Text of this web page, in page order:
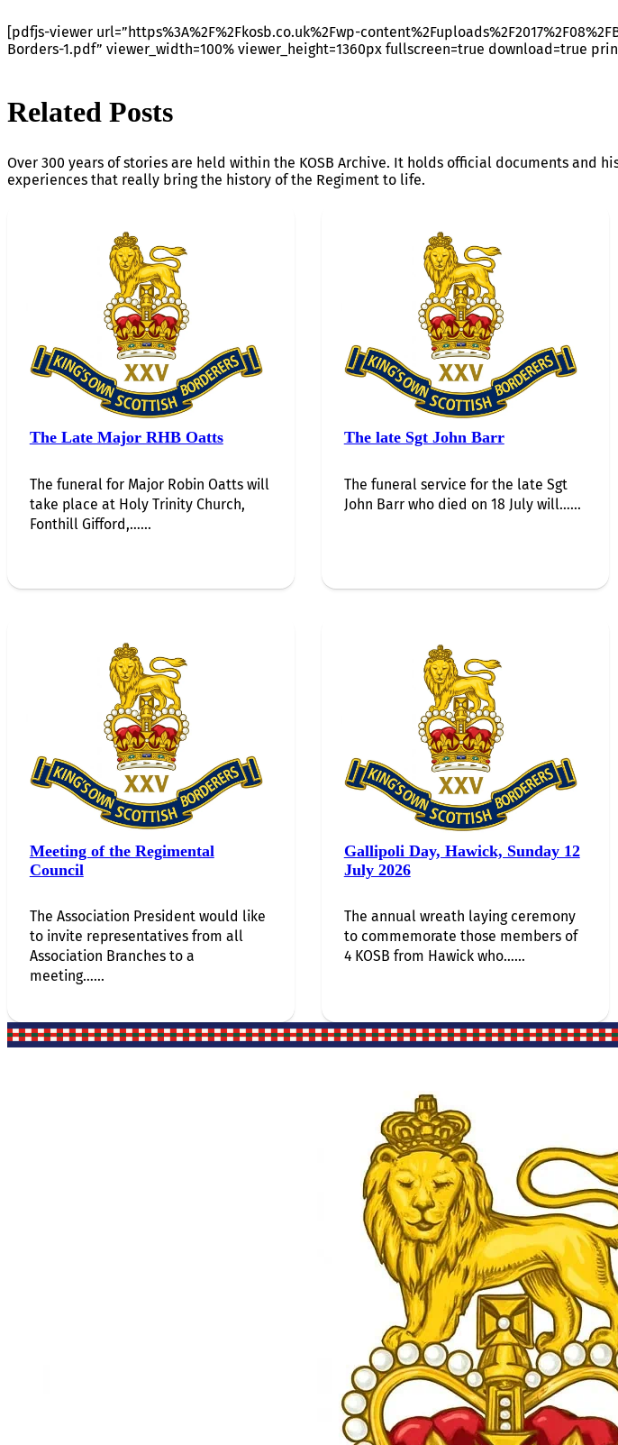
[pdfjs-viewer url=”https%3A%2F%2Fkosb.co.uk%2Fwp-
Borders-1.pdf” viewer_width=100% viewer_height=1360px fullscreen=true download=true
Related Posts
Over 300 years of stories are held within the KOSB Archive. It holds official documents and
experiences that really bring the history of the Regiment to life.
The Late Major RHB Oatts
The funeral for Major Robin Oatts will
take place at Holy Trinity Church,
Fonthill Gifford,…...
The late Sgt John Barr
The funeral service for the late Sgt
John Barr who died on 18 July will…...
Meeting of the Regimental
Council
The Association President would like
to invite representatives from all
Association Branches to a
meeting…...
Gallipoli Day, Hawick, Sunday 12
July 2026
The annual wreath laying ceremony
to commemorate those members of
4 KOSB from Hawick who…...